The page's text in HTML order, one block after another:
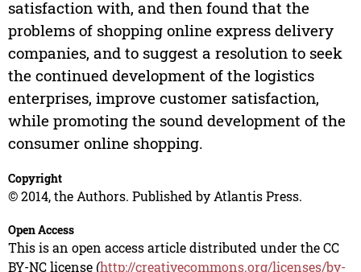
satisfaction with, and then found that the
problems of shopping online express delivery
companies, and to suggest a resolution to seek
the continued development of the logistics
enterprises, improve customer satisfaction,
while promoting the sound development of the
consumer online shopping.
Copyright
© 2014, the Authors. Published by Atlantis Press.
Open Access
This is an open access article distributed under the CC
BY-NC license (http://creativecommons.org/licenses/by-